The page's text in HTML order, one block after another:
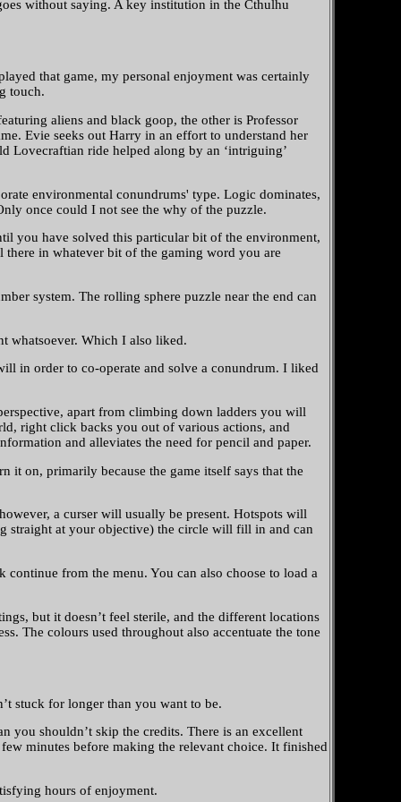
without saying. A key institution in the Cthulhu
that game, my personal enjoyment was certainly
touch.
aliens and black goop, the other is Professor
Evie seeks out Harry in an effort to understand her
Lovecraftian ride helped along by an ‘intriguing’
environmental conundrums' type. Logic dominates,
once could I not see the why of the puzzle.
you have solved this particular bit of the environment,
in whatever bit of the gaming word you are
system. The rolling sphere puzzle near the end can
whatsoever. Which I also liked.
in order to co-operate and solve a conundrum. I liked
apart from climbing down ladders you will
right click backs you out of various actions, and
and alleviates the need for pencil and paper.
it on, primarily because the game itself says that the
a curser will usually be present. Hotspots will
straight at your objective) the circle will fill in and can
from the menu. You can also choose to load a
but it doesn’t feel sterile, and the different locations
The colours used throughout also accentuate the tone
stuck for longer than you want to be.
you shouldn’t skip the credits. There is an excellent
minutes before making the relevant choice. It finished
hours of enjoyment.